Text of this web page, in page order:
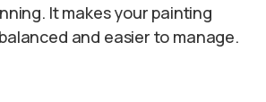
It makes your painting
and easier to manage.